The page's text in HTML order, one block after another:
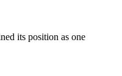
its position as one